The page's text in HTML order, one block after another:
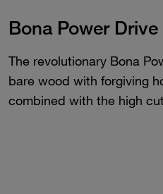
Bona Power Drive
The revolutionary Bona
bare wood with forgiving
combined with the high